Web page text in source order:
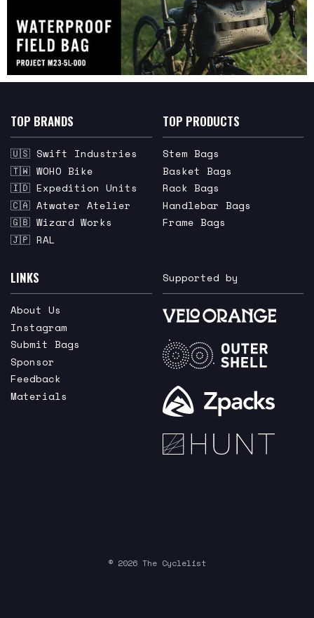
TOP BRANDS
🇺🇸 Swift Industries
🇹🇼 WOHO Bike
🇮🇩 Expedition Units
🇨🇦 Atwater Atelier
🇬🇧 Wizard Works
🇯🇵 RAL
TOP PRODUCTS
Stem Bags
Basket Bags
Rack Bags
Handlebar Bags
Frame Bags
LINKS
About Us
Instagram
Submit Bags
Sponsor
Feedback
Materials
Supported by
© 2026 The Cyclelist